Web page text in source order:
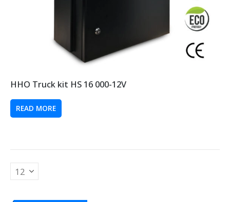
HHO Truck kit HS 16 000-12V
READ MORE